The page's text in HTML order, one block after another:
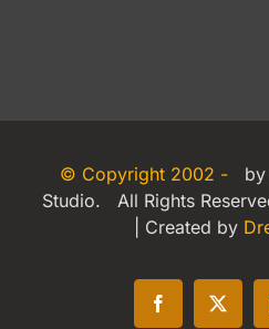
© Copyright 2002 -
Studio. All Rights
| Created by
Facebook
X